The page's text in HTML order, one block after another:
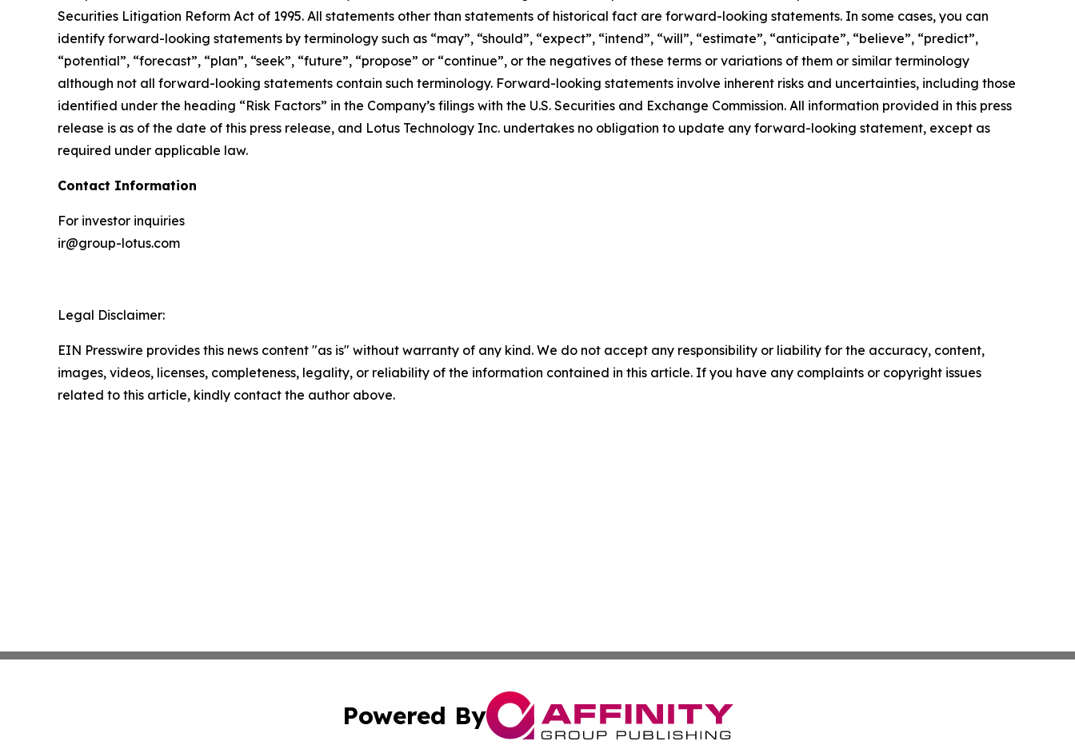
Securities Litigation Reform Act of 1995. All statements other than statements of historical fact are forward-looking statements. In some cases, you can
identify forward-looking statements by terminology such as “may”, “should”, “expect”, “intend”, “will”, “estimate”, “anticipate”, “believe”, “predict”,
“potential”, “forecast”, “plan”, “seek”, “future”, “propose” or “continue”, or the negatives of these terms or variations of them or similar terminology
although not all forward-looking statements contain such terminology. Forward-looking statements involve inherent risks and uncertainties, including those
identified under the heading “Risk Factors” in the Company’s filings with the U.S. Securities and Exchange Commission. All information provided in this press
release is as of the date of this press release, and Lotus Technology Inc. undertakes no obligation to update any forward-looking statement, except as
required under applicable law.
Contact Information
For investor inquiries
ir@group-lotus.com
Legal Disclaimer:
EIN Presswire provides this news content "as is" without warranty of any kind. We do not accept any responsibility or liability for the accuracy, content,
images, videos, licenses, completeness, legality, or reliability of the information contained in this article. If you have any complaints or copyright issues
related to this article, kindly contact the author above.
Powered By